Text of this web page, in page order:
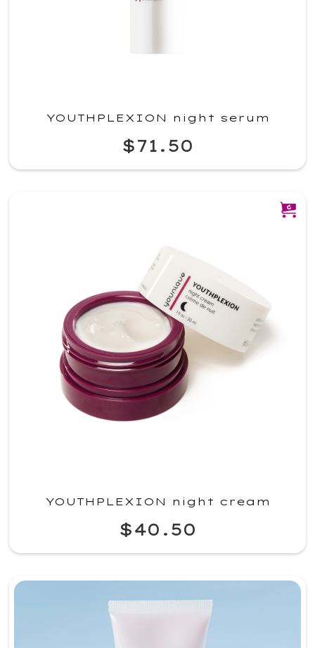
YOUTHPLEXION night serum
$71.50
YOUTHPLEXION night cream
$40.50